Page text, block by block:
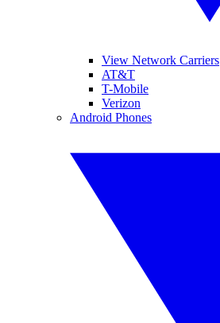
View Network Carriers
AT&T
T-Mobile
Verizon
Android Phones